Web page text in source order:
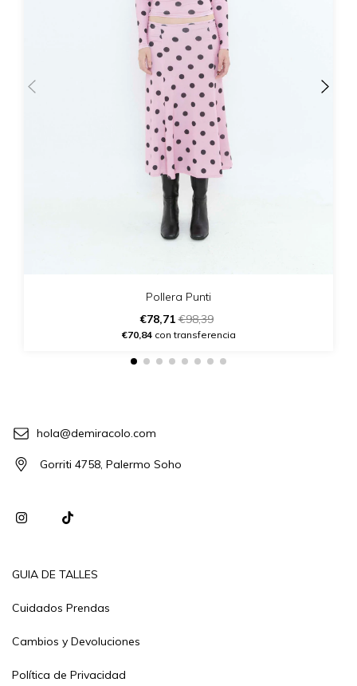
Pollera Punti
€78,71€98,39
€70,84con transferencia
hola@demiracolo.com
Gorriti 4758, Palermo Soho
GUIA DE TALLES
Cuidados Prendas
Cambios y Devoluciones
Política de Privacidad